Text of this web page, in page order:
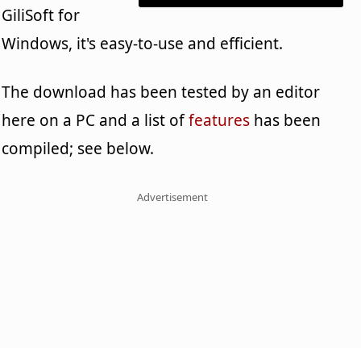
GiliSoft for
Windows, it's easy-to-use and efficient.
The download has been tested by an editor
here on a PC and a list offeatures has been
compiled; see below.
Advertisement